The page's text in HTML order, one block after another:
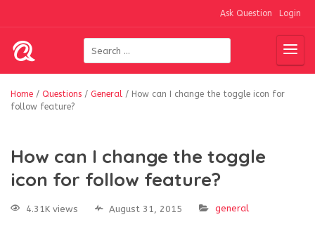
Ask Question Login
Home / Questions / General / How can I change the toggle icon for
follow feature?
How can I change the toggle
icon for follow feature?
4.31K views August 31, 2015 general